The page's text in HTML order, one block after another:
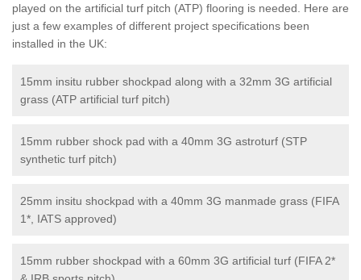
played on the artificial turf pitch (ATP) flooring is needed. Here are
just a few examples of different project specifications been
installed in the UK:
15mm insitu rubber shockpad along with a 32mm 3G artificial
grass (ATP artificial turf pitch)
15mm rubber shock pad with a 40mm 3G astroturf (STP
synthetic turf pitch)
25mm insitu shockpad with a 40mm 3G manmade grass (FIFA
1*, IATS approved)
15mm rubber shockpad with a 60mm 3G artificial turf (FIFA 2*